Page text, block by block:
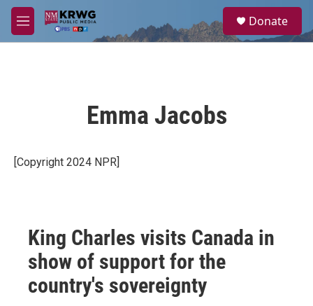
Skip to main content
M
e
a
Donate
Emma Jacobs
[Copyright 2024 NPR]
King Charles visits Canada in
show of support for the
country's sovereignty